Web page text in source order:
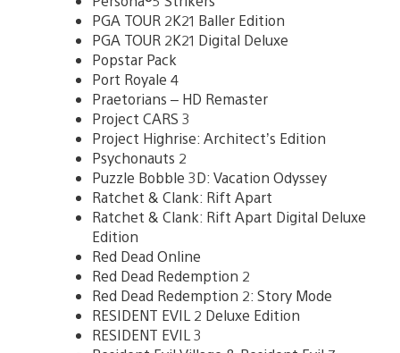
PGA TOUR 2K21 Baller Edition
PGA TOUR 2K21 Digital Deluxe
Popstar Pack
Port Royale 4
Praetorians – HD Remaster
Project CARS 3
Project Highrise: Architect’s Edition
Psychonauts 2
Puzzle Bobble 3D: Vacation Odyssey
Ratchet & Clank: Rift Apart
Ratchet & Clank: Rift Apart Digital Deluxe
Edition
Red Dead Online
Red Dead Redemption 2
Red Dead Redemption 2: Story Mode
RESIDENT EVIL 2 Deluxe Edition
RESIDENT EVIL 3